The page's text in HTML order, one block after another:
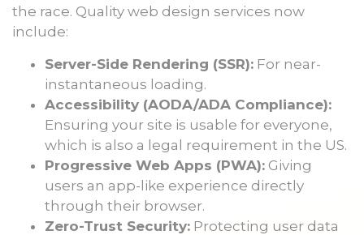
the race. Quality web design services now
include:
Server-Side Rendering (SSR): For near-
instantaneous loading.
Accessibility (AODA/ADA Compliance):
Ensuring your site is usable for everyone,
which is also a legal requirement in the US.
Progressive Web Apps (PWA): Giving
users an app-like experience directly
through their browser.
Zero-Trust Security: Protecting user data